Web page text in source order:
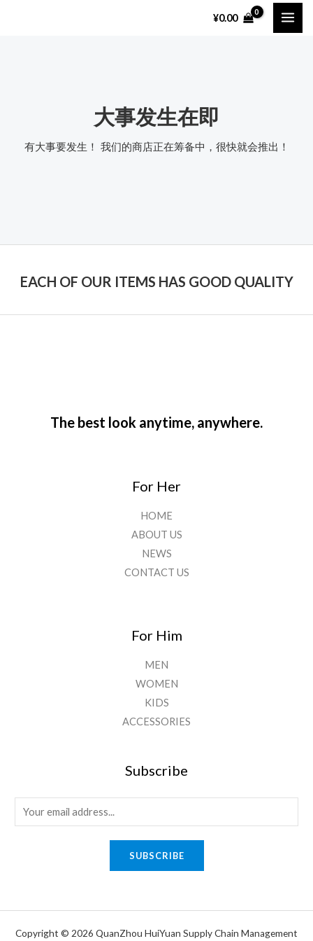
¥0.00
大事发生在即
有大事要发生！ 我们的商店正在筹备中，很快就会推出！
EACH OF OUR ITEMS HAS GOOD QUALITY
The best look anytime, anywhere.
For Her
HOME
ABOUT US
NEWS
CONTACT US
For Him
MEN
WOMEN
KIDS
ACCESSORIES
Subscribe
m
SUBSCRIBE
Copyright © 2026 QuanZhou HuiYuan Supply Chain Management